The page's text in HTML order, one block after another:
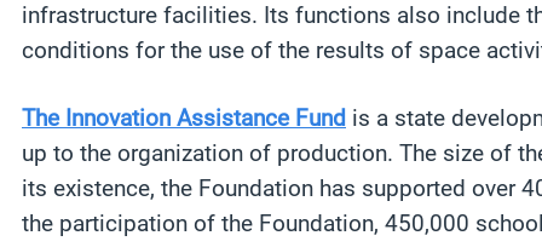
infrastructure facilities. Its functions also include
conditions for the use of the results of space
The Innovation Assistance Fund is a state
up to the organization of production. The size of
its existence, the Foundation has supported over
the participation of the Foundation, 450,000